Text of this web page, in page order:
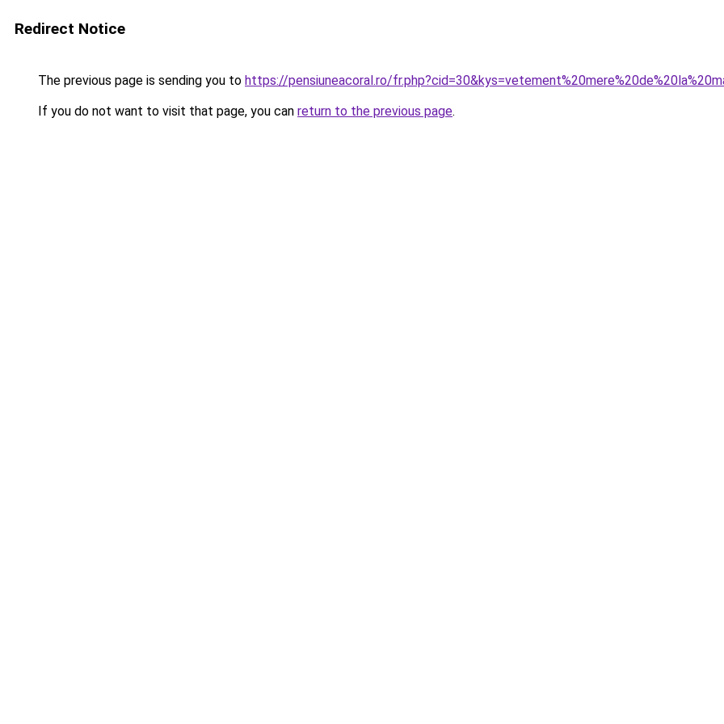
Redirect Notice
The previous page is sending you to https://pensiuneacoral.ro/
If you do not want to visit that page, you can return to the previous page.